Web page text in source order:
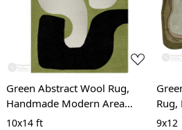
Loading...
Green Abstract Wool Rug,
Handmade Modern Area
Carpet, Living Room and
10x14 ft 9x12